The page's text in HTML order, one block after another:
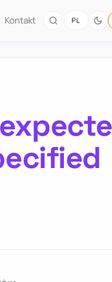
Kontakt PL